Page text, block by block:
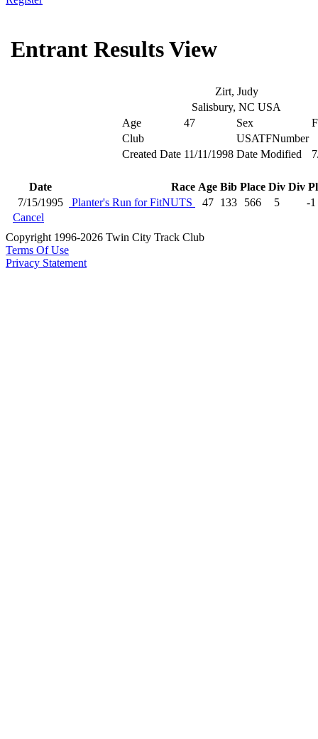
Entrant Results View
Zirt, Judy
Salisbury, NC USA
Age
47 Sex
F
Club
USATFNumber
Created Date 11/11/1998 Date Modified
Date Race Age Bib Place Div Div
7/15/1995
Planter's Run for FitNUTS 47 133 566 5
-1
Cancel
Copyright 1996-2026 Twin City Track Club
Terms Of Use
Privacy Statement